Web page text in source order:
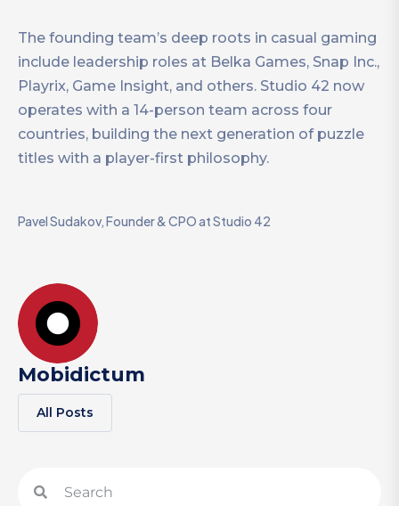
The founding team’s deep roots in casual gaming
include leadership roles at Belka Games, Snap Inc.,
Playrix, Game Insight, and others. Studio 42 now
operates with a 14-person team across four
countries, building the next generation of puzzle
titles with a player-first philosophy.
Pavel Sudakov, Founder & CPO at Studio 42
Mobidictum
All Posts